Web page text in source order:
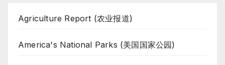
Agriculture Report (农业报道)
America's National Parks (美国国家公园)